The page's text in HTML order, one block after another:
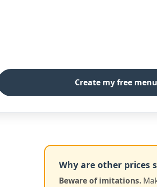
Create my free menu
Why are other prices
Beware of imitations.